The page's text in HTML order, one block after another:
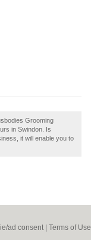
Grooming
in Swindon. Is
it will enable you to
ad consent | Terms of Use